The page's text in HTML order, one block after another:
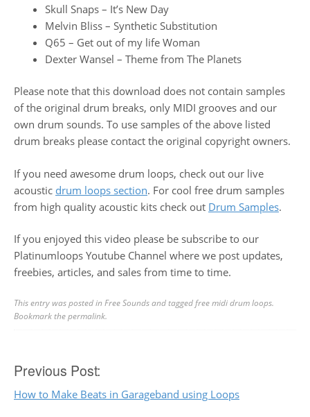
Skull Snaps – It’s New Day
Melvin Bliss – Synthetic Substitution
Q65 – Get out of my life Woman
Dexter Wansel – Theme from The Planets
Please note that this download does not contain samples
of the original drum breaks, only MIDI grooves and our
own drum sounds. To use samples of the above listed
drum breaks please contact the original copyright owners.
If you need awesome drum loops, check out our live
acoustic drum loops section. For cool free drum samples
from high quality acoustic kits check out Drum Samples.
If you enjoyed this video please be subscribe to our
Platinumloops Youtube Channel where we post updates,
freebies, articles, and sales from time to time.
This entry was posted in Free Soundsand taggedfree midi drum loops.
Bookmark thepermalink.
Post
navigation
Previous Post:
How to Make Beats in Garageband using Loops